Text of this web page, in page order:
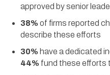
approved by senior
38% of firms reported
describe these efforts
30% have a dedicated
44% fund these efforts